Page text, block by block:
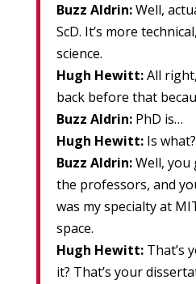
Buzz Aldrin:Well,
ScD. It’s more
science.
Hugh Hewitt:All
back before that
Buzz Aldrin:PhD is…
Hugh Hewitt:Is
Buzz Aldrin:Well, you
the professors, and
was my specialty at
space.
Hugh Hewitt:That’s
it? That’s your